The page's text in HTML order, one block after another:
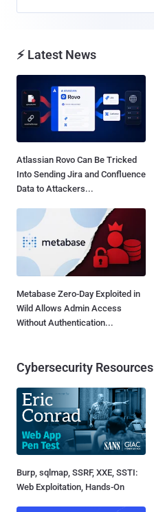
⚡ Latest News
Atlassian Rovo Can Be Tricked
Into Sending Jira and Confluence
Data to Attackers...
Metabase Zero-Day Exploited in
Wild Allows Admin Access
Without Authentication...
Cybersecurity Resources
Burp, sqlmap, SSRF, XXE, SSTI:
Web Exploitation, Hands-On